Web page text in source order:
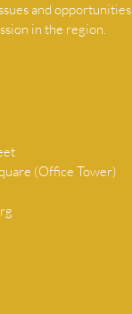
and
in the region.
(Office Tower)